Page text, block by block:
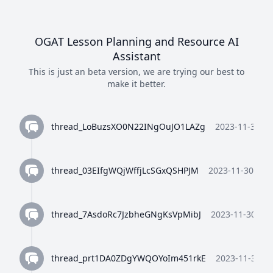
OGAT Lesson Planning and Resource AI
Assistant
This is just an beta version, we are trying our best to
make it better.
thread_LoBuzsXO0N22INgOuJO1LAZg 2023-11-30
thread_03EIfgWQjWffjLcSGxQSHPJM 2023-11-30
thread_7AsdoRc7JzbheGNgKsVpMibJ 2023-11-30
thread_prt1DA0ZDgYWQOYoIm451rkE 2023-11-30